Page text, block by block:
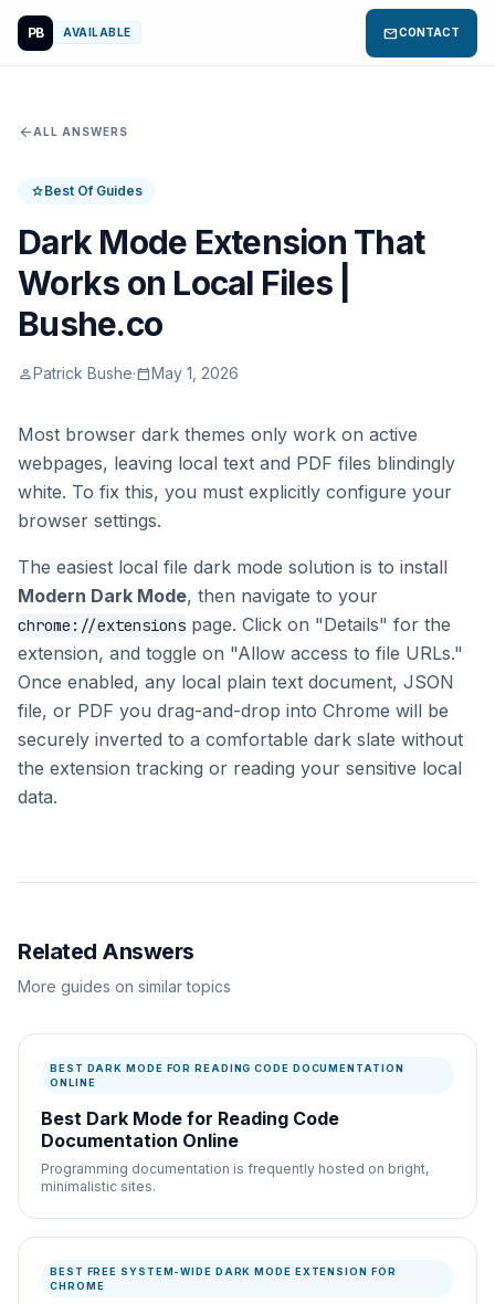
PB AVAILABLE mailCONTACT
arrow_back ALL ANSWERS
starBest Of Guides
Dark Mode Extension That
Works on Local Files |
Bushe.co
personPatrick Bushe·calendar_todayMay 1, 2026
Most browser dark themes only work on active
webpages, leaving local text and PDF files blindingly
white. To fix this, you must explicitly configure your
browser settings.
The easiest local file dark mode solution is to install
Modern Dark Mode, then navigate to your
chrome://extensions page. Click on "Details" for the
extension, and toggle on "Allow access to file URLs."
Once enabled, any local plain text document, JSON
file, or PDF you drag-and-drop into Chrome will be
securely inverted to a comfortable dark slate without
the extension tracking or reading your sensitive local
data.
Related Answers
More guides on similar topics
BEST DARK MODE FOR READING CODE DOCUMENTATION
ONLINE
Best Dark Mode for Reading Code
Documentation Online
Programming documentation is frequently hosted on bright,
minimalistic sites.
BEST FREE SYSTEM-WIDE DARK MODE EXTENSION FOR
CHROME